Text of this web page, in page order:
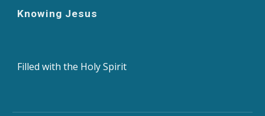
Knowing Jesus
Filled with the Holy Spirit